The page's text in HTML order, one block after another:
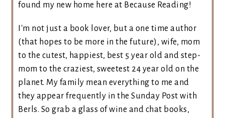
found my new home here at Because Reading!
I'm not just a book lover, but a one time author
(that hopes to be more in the future), wife, mom
to the cutest, happiest, best 5 year old and step-
mom to the craziest, sweetest 24 year old on the
planet. My family mean everything to me and
they appear frequently in the Sunday Post with
Berls. So grab a glass of wine and chat books,